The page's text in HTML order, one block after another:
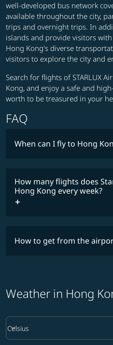
well-developed bus network
available throughout the city,
trips and overnight trips. In
islands and provide visitors
Hong Kong's diverse
visitors to explore the city and
Search for flights of STARLUX
Kong, and enjoy a safe and
worth to be treasured in your
FAQ
When can I fly to Hong
fares
COSMILE member
How many flights does
Hong Kong every week?
timetable
How to get from the
Weather in Hong
Weather unit option Celsius
Celsius
keyboard_arrow_down